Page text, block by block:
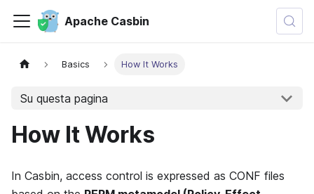
Apache Casbin
Basics How It Works
Su questa pagina
How It Works
In Casbin, access control is expressed as CONF files